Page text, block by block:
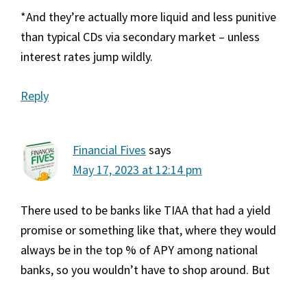
*And they’re actually more liquid and less punitive
than typical CDs via secondary market – unless
interest rates jump wildly.
Reply
Financial Fives says
May 17, 2023 at 12:14 pm
There used to be banks like TIAA that had a yield
promise or something like that, where they would
always be in the top % of APY among national
banks, so you wouldn’t have to shop around. But